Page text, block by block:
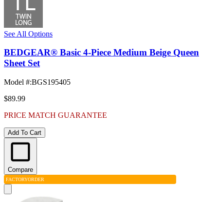
See All Options
BEDGEAR® Basic 4-Piece Medium Beige Queen
Sheet Set
Model #:BGS195405
$89.99
PRICE MATCH GUARANTEE
Add To Cart
Compare
FACTORYORDER